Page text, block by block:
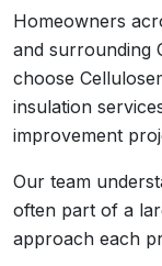
Homeowners
and surrounding
choose
insulation
improvement
Our team
often part of a
approach each